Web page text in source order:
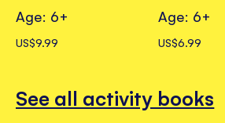
Age: 6+
US$9.99
Age: 6+
US$6.99
See all activity books